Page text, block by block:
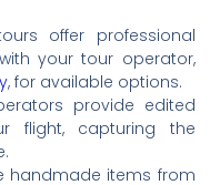
offer professional
your tour operator,
, for available options.
provide edited
flight, capturing the
handmade items from